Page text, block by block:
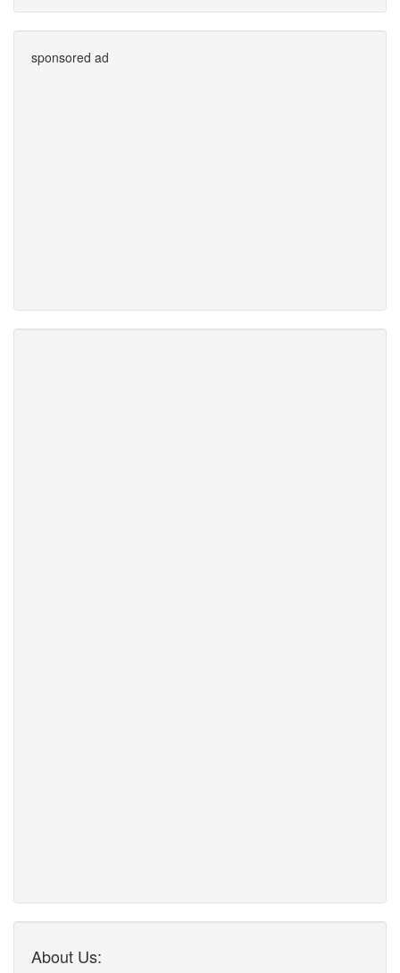
sponsored ad
About Us: